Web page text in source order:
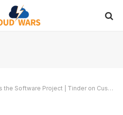
Software Project | Tinder on Customers